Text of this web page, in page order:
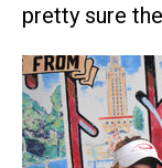
pretty sure